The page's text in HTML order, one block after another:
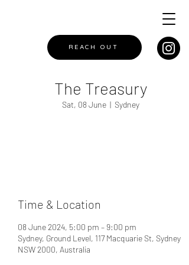
REACH OUT
The Treasury
Sat, 08 June
  |
Sydney
Time & Location
08 June 2024, 5:00 pm – 9:00 pm
Sydney, Ground Level, 117 Macquarie St, Sydney
NSW 2000, Australia